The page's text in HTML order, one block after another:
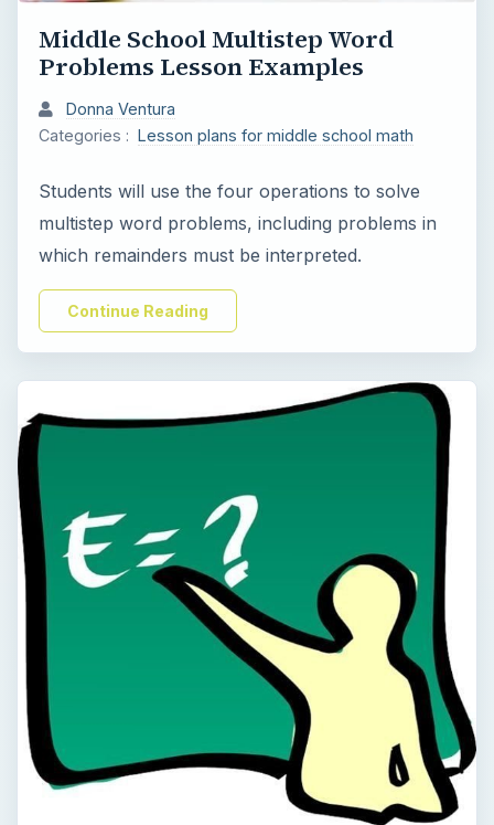
Middle School Multistep Word
Problems Lesson Examples
Donna Ventura
Categories : Lesson plans for middle school math
Students will use the four operations to solve
multistep word problems, including problems in
which remainders must be interpreted.
Continue Reading